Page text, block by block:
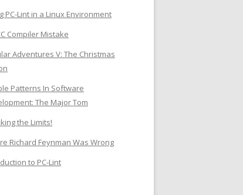
PC-Lint in a Linux Environment
Compiler Mistake
Adventures V: The Christmas
Patterns In Software
The Major Tom
the Limits!
Richard Feynman Was Wrong
to PC-Lint